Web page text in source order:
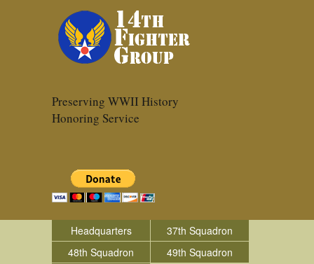
Preserving WWII History
Honoring Service
Headquarters
37th Squadron
48th Squadron
49th Squadron